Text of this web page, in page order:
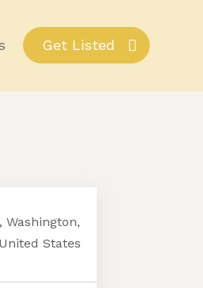
Get Listed
Washington,
States